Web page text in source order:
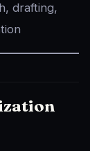
drafting,